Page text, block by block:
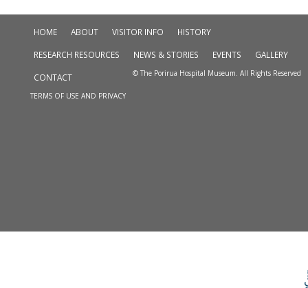
HOME ABOUT VISITOR INFO HISTORY
RESEARCH RESOURCES NEWS & STORIES EVENTS GALLERY
CONTACT © The Porirua Hospital Museum. All Rights Reserved
TERMS OF USE AND PRIVACY